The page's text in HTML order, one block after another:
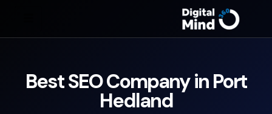
Best SEO Company in Port
Hedland